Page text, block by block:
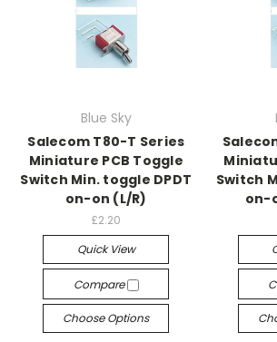
Blue Sky
Salecom T80-T Series
Miniature PCB Toggle
Switch Min. toggle DPDT
on-on (L/R)
£2.20
Quick View
Compare
Choose Options
Switch
on-